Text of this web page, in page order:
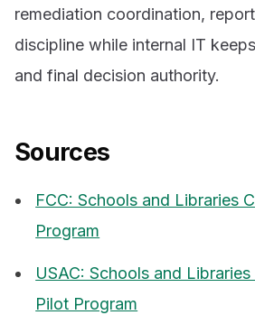
remediation coordination,
discipline while internal IT
and final decision authority.
Sources
FCC: Schools and Libraries
Program
USAC: Schools and
Pilot Program